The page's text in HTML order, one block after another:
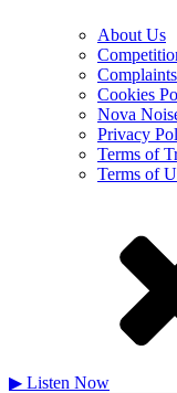
About Us
Complaints
Cookies
Nova
Privacy
Terms of
Terms of
▶ Listen Now